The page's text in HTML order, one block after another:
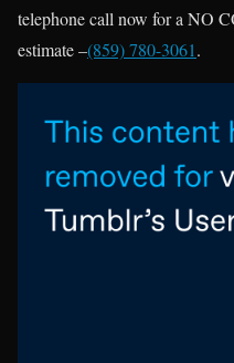
telephone call now for a NO
estimate –(859) 780-3061.